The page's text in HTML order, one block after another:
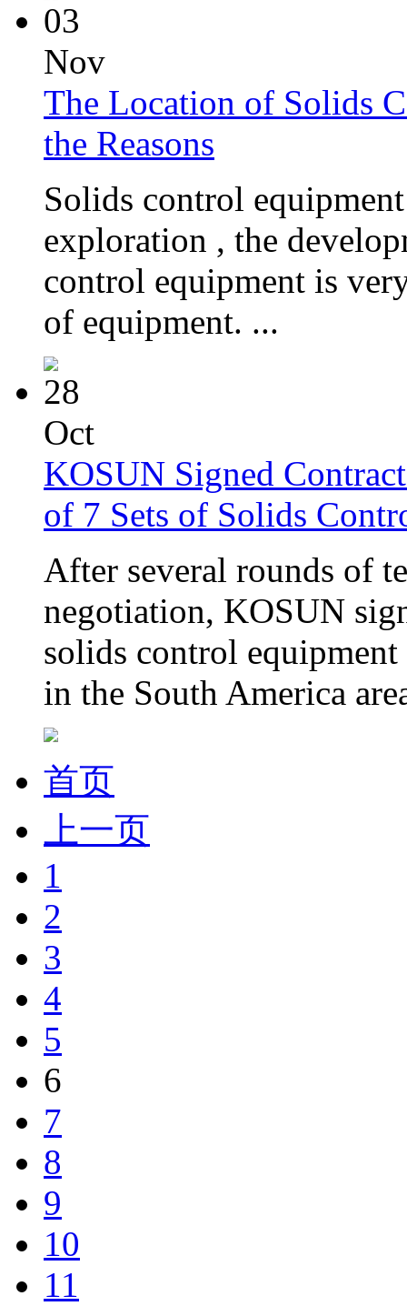
03
Nov
The Location of Solids
the Reasons
Solids control
exploration , the
control equipment is
of equipment. ...
28
Oct
KOSUN Signed
of 7 Sets of Solids
After several rounds of
negotiation, KOSUN
solids control
in the South America
首页
上一页
1
2
3
4
5
6
7
8
9
10
11